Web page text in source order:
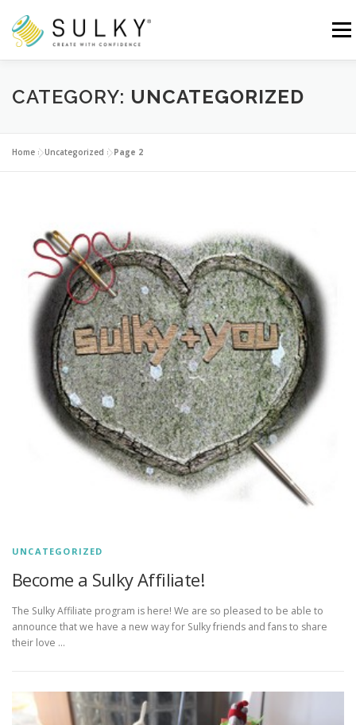
content
Menu
HOME TUTORIALS SEWING TIPS
Search for:
CATEGORY: UNCATEGORIZED
Home »Uncategorized »Page 2
UNCATEGORIZED
Become a Sulky Affiliate!
The Sulky Affiliate program is here! We are so pleased to be able to
announce that we have a new way for Sulky friends and fans to share
their love …